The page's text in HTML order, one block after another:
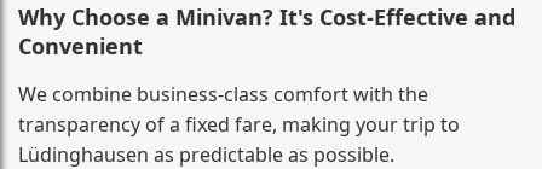
Why Choose a Minivan? It's Cost‑Effective and
Convenient
We combine business‑class comfort with the
transparency of a fixed fare, making your trip to
Lüdinghausen as predictable as possible.